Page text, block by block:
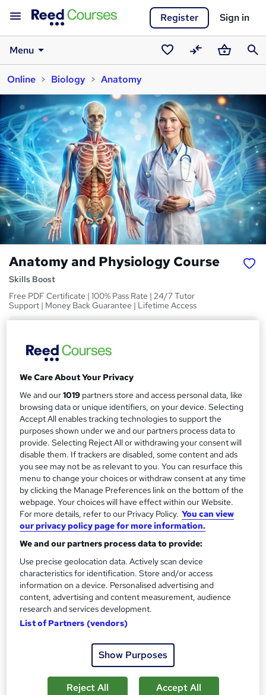
Register Sign in
Menu
SavedCompareBasket
Online
Biology Anatomy
Anatomy and Physiology Course
Skills Boost
Free PDF Certificate | 100% Pass Rate | 24/7 Tutor
Support | Money Back Guarantee | Lifetime Access
u
m
m
a
r
y
£15inc VAT (was £19)
Offer ends 10 August 2026
Study method
Online, On Demand
W
h
t
'
s
t
h
i
s
?
Course format
1 Video (with subtitles and transcript), 15 PDFs and 1 Quiz
Duration
3.7 hours·Self-paced
Qualification
No formal qualification
Certificates
Reed Courses Certificate of Completion - Free
Assessment details
Anatomy and Physiology Course (included in price)
Additional info
Tutor is available to students
students purchased this course
We Care About Your Privacy
We and our1019 partners store and access personal data, like
browsing data or unique identifiers, on your device. Selecting
Accept All enables tracking technologies to support the
purposes shown under we and our partners process data to
provide. Selecting Reject All or withdrawing your consent will
disable them. If trackers are disabled, some content and ads
you see may not be as relevant to you. You can resurface this
menu to change your choices or withdraw consent at any time
by clicking the Manage Preferences link on the bottom of the
webpage. Your choices will have effect within our Website.
For more details, refer to our Privacy Policy. You can view
our privacy policy page for more information.
We and our partners process data to provide:
Use precise geolocation data. Actively scan device
characteristics for identification. Store and/or access
information on a device. Personalised advertising and
content, advertising and content measurement, audience
research and services development.
List of Partners (vendors)
Show Purposes
Reject All Accept All